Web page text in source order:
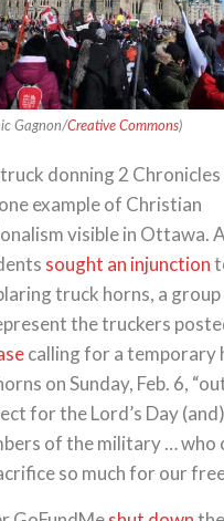
Gagnon/Creative Commons)
donning 2 Chronicles
example of Christian
visible in Ottawa.
sought an injunction
truck horns, a
the truckers
calling for a temporary
on Sunday, Feb. 6,
for the Lord’s Day
of the military … who
so much for our